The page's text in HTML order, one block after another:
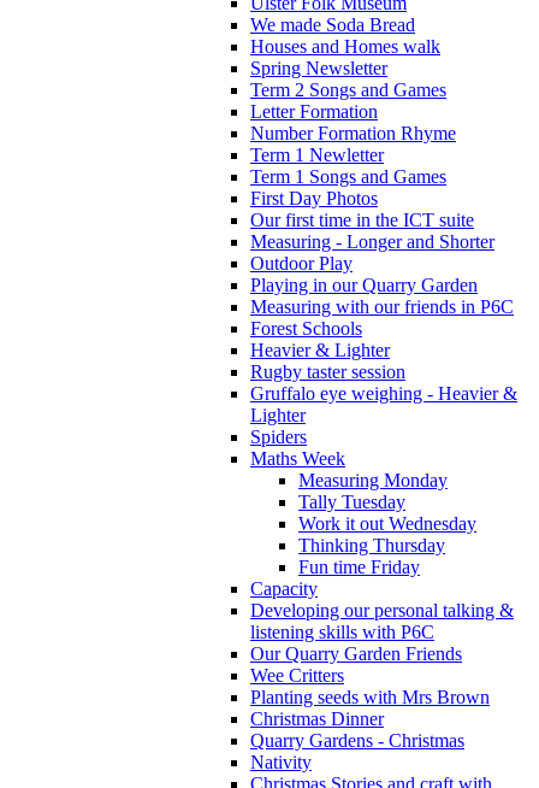
We made Soda Bread
Houses and Homes walk
Spring Newsletter
Term 2 Songs and Games
Letter Formation
Number Formation Rhyme
Term 1 Newletter
Term 1 Songs and Games
First Day Photos
Our first time in the ICT suite
Measuring - Longer and Shorter
Outdoor Play
Playing in our Quarry Garden
Measuring with our friends in P6C
Forest Schools
Heavier & Lighter
Rugby taster session
Gruffalo eye weighing - Heavier &
Lighter
Spiders
Maths Week
Measuring Monday
Tally Tuesday
Work it out Wednesday
Thinking Thursday
Fun time Friday
Capacity
Developing our personal talking &
listening skills with P6C
Our Quarry Garden Friends
Wee Critters
Planting seeds with Mrs Brown
Christmas Dinner
Quarry Gardens - Christmas
Nativity
Christmas Stories and craft with